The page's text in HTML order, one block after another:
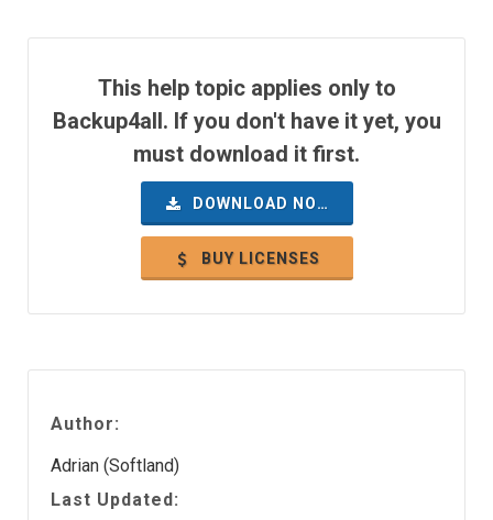
This help topic applies only to
Backup4all. If you don't have it yet, you
must download it first.
DOWNLOAD NOW
BUY LICENSES
Author:
Adrian (Softland)
Last Updated: